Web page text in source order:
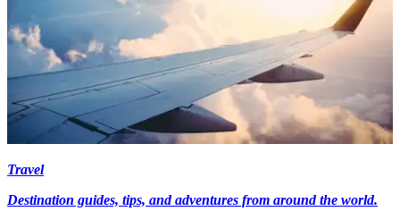
Travel
Destination guides, tips, and adventures from around the world.